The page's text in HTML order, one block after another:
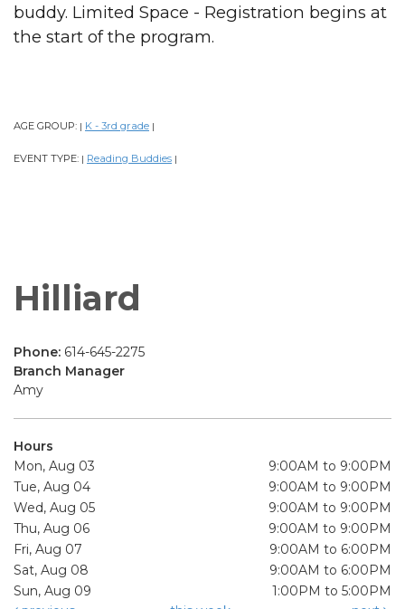
buddy. Limited Space - Registration begins at
the start of the program.
AGE GROUP: | K - 3rd grade |
EVENT TYPE: | Reading Buddies |
Hilliard
Phone: 614-645-2275
Branch Manager
Amy
Hours
Mon, Aug 03
9:00AM to 9:00PM
Tue, Aug 04
9:00AM to 9:00PM
Wed, Aug 05
9:00AM to 9:00PM
Thu, Aug 06
9:00AM to 9:00PM
Fri, Aug 07
9:00AM to 6:00PM
Sat, Aug 08
9:00AM to 6:00PM
Sun, Aug 09
1:00PM to 5:00PM